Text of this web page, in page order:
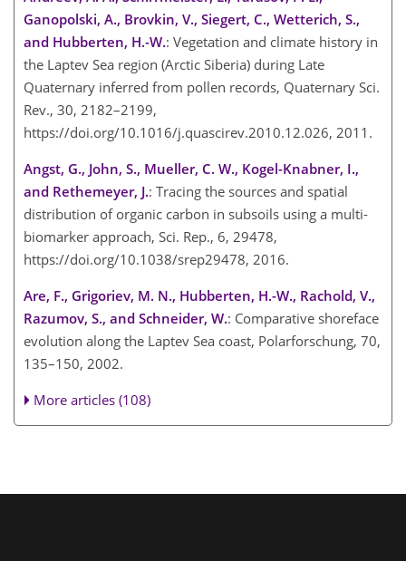
Ganopolski, A., Brovkin, V., Siegert, C., Wetterich, S.,
and Hubberten, H.-W.: Vegetation and climate history in
the Laptev Sea region (Arctic Siberia) during Late
Quaternary inferred from pollen records, Quaternary Sci.
Rev., 30, 2182–2199,
https://doi.org/10.1016/j.quascirev.2010.12.026, 2011.
Angst, G., John, S., Mueller, C. W., Kogel-Knabner, I.,
and Rethemeyer, J.: Tracing the sources and spatial
distribution of organic carbon in subsoils using a multi-
biomarker approach, Sci. Rep., 6, 29478,
https://doi.org/10.1038/srep29478, 2016.
Are, F., Grigoriev, M. N., Hubberten, H.-W., Rachold, V.,
Razumov, S., and Schneider, W.: Comparative shoreface
evolution along the Laptev Sea coast, Polarforschung, 70,
135–150, 2002.
More articles (108)